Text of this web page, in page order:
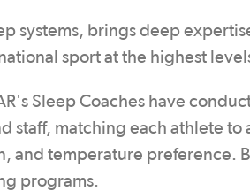
systems, brings deep
sport at the highest
Sleep Coaches have
staff, matching each athlete to
temperature preference.
programs.